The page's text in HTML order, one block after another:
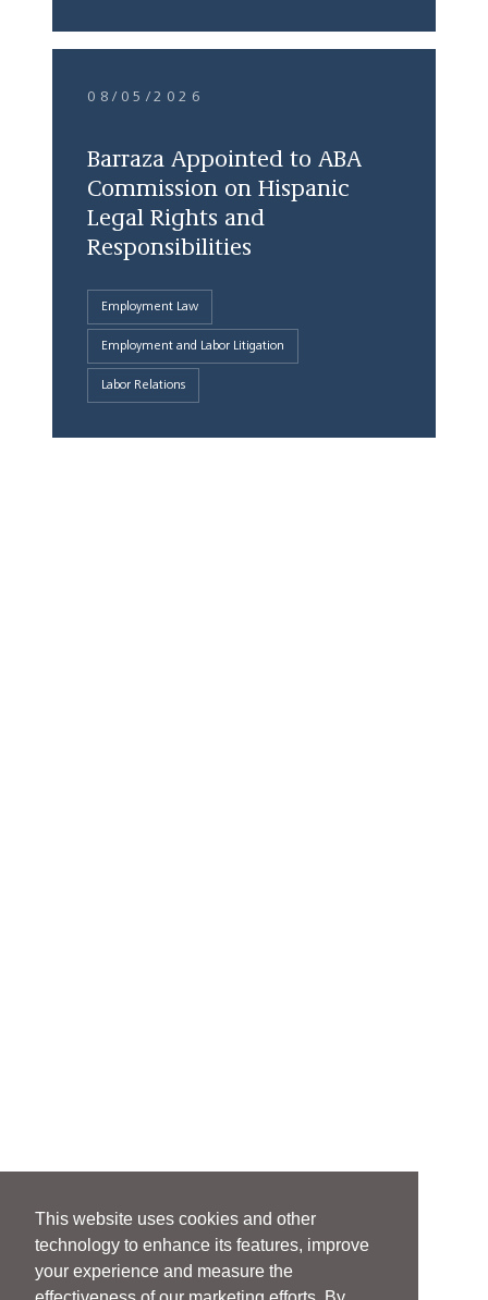
This website uses cookies and other
technology to enhance its features, improve
your experience and measure the
08/05/2026
Barraza Appointed to ABA
Commission on Hispanic
Legal Rights and
Responsibilities
Employment Law
Employment and Labor Litigation
Labor Relations